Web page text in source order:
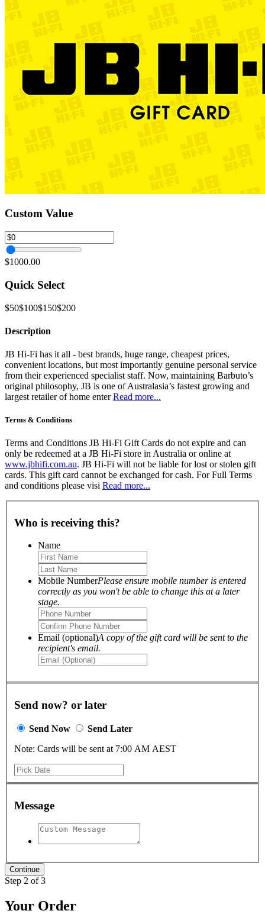
Custom Value
$1000.00
Quick Select
$50$100$150$200
Description
JB Hi-Fi has it all - best brands, huge range, cheapest prices,
convenient locations, but most importantly genuine personal service
from their experienced specialist staff. Now, maintaining Barbuto’s
original philosophy, JB is one of Australasia’s fastest growing and
largest retailer of home enterRead more...
Terms & Conditions
Terms and Conditions JB Hi-Fi Gift Cards do not expire and can
only be redeemed at a JB Hi-Fi store in Australia or online at
www.jbhifi.com.au. JB Hi-Fi will not be liable for lost or stolen gift
cards. This gift card cannot be exchanged for cash. For Full Terms
and conditions please visi Read more...
Who is receiving this?
Name
Mobile NumberPlease ensure mobile number is entered
correctly as you won't be able to change this at a later
stage.
Email (optional)A copy of the gift card will be sent to the
recipient's email.
Send now? or later
Send Now
Send Later
Note: Cards will be sent at 7:00 AM AEST
Message
Step 2 of 3
Your Order